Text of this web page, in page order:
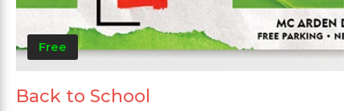
Free
Back to School